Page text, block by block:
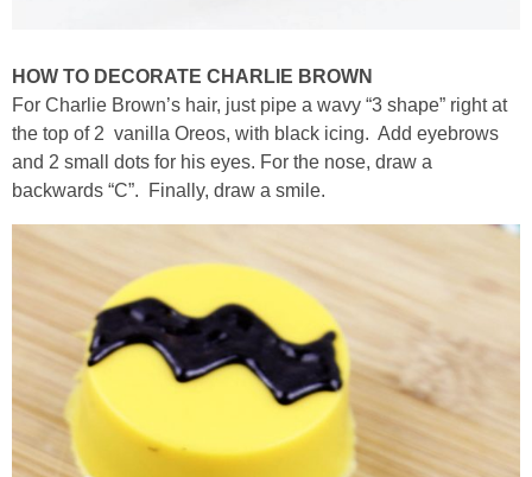
HOW TO DECORATE CHARLIE BROWN
For Charlie Brown’s hair, just pipe a wavy “3 shape” right at
the top of 2 vanilla Oreos, with black icing. Add eyebrows
and 2 small dots for his eyes. For the nose, draw a
backwards “C”. Finally, draw a smile.